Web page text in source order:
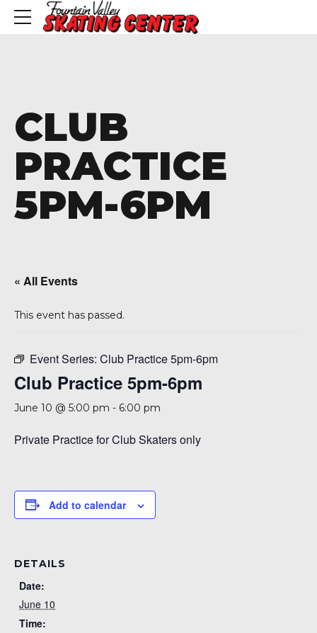
CLUB
PRACTICE
5PM-6PM
« All Events
This event has passed.
Event Series: Club Practice 5pm-6pm
Club Practice 5pm-6pm
June 10 @ 5:00 pm - 6:00 pm
Private Practice for Club Skaters only
Add to calendar
DETAILS
Date:
June 10
Time: